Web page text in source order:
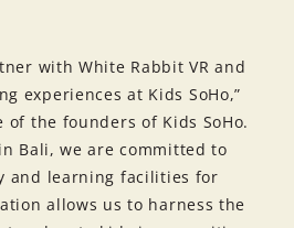
with White Rabbit VR and
experiences at Kids SoHo,”
of the founders of Kids SoHo.
Bali, we are committed to
and learning facilities for
allows us to harness the